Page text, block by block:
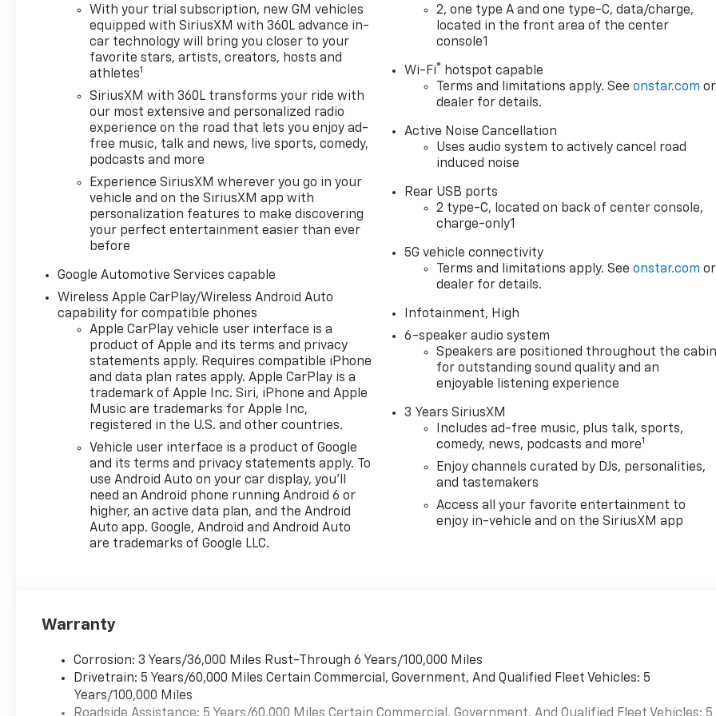
Player, Keyless Entry, Privacy
Glass, Alarm, Heated Mirrors.
Chevrolet AWD LT with
Lakeshore Blue Metallic
exterior and Black interior
features a 4 Cylinder Engine
with 175 HP at 5600 RPM*.
OPTION PACKAGES
CONVENIENCE PACKAGE II
includes (A2X) 8-way power
driver seat adjuster, (AL9) 2-
way power driver lumbar
control, (ASV) cabin humidity
Wireless Phone Charging for
portable devices, (CE1)
Rainsense intermittent front
wipers, (CJ2) dual-zone
automatic climate control,
(CMO) Heated Wiper Park,
(TCP) AutoSense, hands-free
power programmable liftgate,
(UG1) Universal Home Remote
and (VK8) sunglass holder
(Also includes Evotex seating
in (H9F) Black or (ENY)
Artemis Gray.), WHEELS, 19"
(48.3 CM) BLACK MACHINED-
FACE ALUMINUM, 3 YEARS
SIRIUSXM, ENGINE, 1.5L
AUTOMATIC (STD).
At Washington Chevrolet, we
are committed to an easy,
hassle free buying
With your trial subscription, new GM vehicles
equipped with SiriusXM with 360L advance in-
car technology will bring you closer to your
favorite stars, artists, creators, hosts and
athletes1
SiriusXM with 360L transforms your ride with
our most extensive and personalized radio
experience on the road that lets you enjoy ad-
free music, talk and news, live sports, comedy,
podcasts and more
Experience SiriusXM wherever you go in your
vehicle and on the SiriusXM app with
personalization features to make discovering
your perfect entertainment easier than ever
before
Google Automotive Services capable
Wireless Apple CarPlay/Wireless Android Auto
capability for compatible phones
Apple CarPlay vehicle user interface is a
product of Apple and its terms and privacy
statements apply. Requires compatible iPhone
and data plan rates apply. Apple CarPlay is a
trademark of Apple Inc. Siri, iPhone and Apple
Music are trademarks for Apple Inc,
registered in the U.S. and other countries.
Vehicle user interface is a product of Google
and its terms and privacy statements apply. To
use Android Auto on your car display, you'll
need an Android phone running Android 6 or
higher, an active data plan, and the Android
Auto app. Google, Android and Android Auto
are trademarks of Google LLC.
2, one type A and one type-C, data/charge,
located in the front area of the center
console1
Wi-Fi®
hotspot capable
Terms and limitations apply. Seeonstar.com or
dealer for details.
Active Noise Cancellation
Uses audio system to actively cancel road
induced noise
Rear USB ports
2 type-C, located on back of center console,
charge-only1
5G vehicle connectivity
Terms and limitations apply. Seeonstar.com or
dealer for details.
Infotainment, High
6-speaker audio system
Speakers are positioned throughout the cabin
for outstanding sound quality and an
enjoyable listening experience
3 Years SiriusXM
Includes ad-free music, plus talk, sports,
comedy, news, podcasts and more1
Enjoy channels curated by DJs, personalities,
and tastemakers
Access all your favorite entertainment to
enjoy in-vehicle and on the SiriusXM app
Warranty
Corrosion: 3 Years/36,000 Miles Rust-Through 6 Years/100,000 Miles
Drivetrain: 5 Years/60,000 Miles Certain Commercial, Government, And Qualified Fleet Vehicles: 5
Years/100,000 Miles
Roadside Assistance: 5 Years/60,000 Miles Certain Commercial, Government, And Qualified Fleet Vehicles: 5